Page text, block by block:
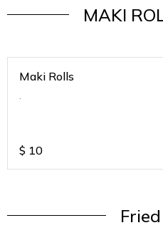
MAKI
Maki Rolls
.
$ 10